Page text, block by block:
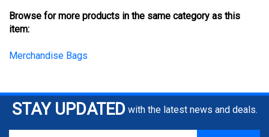
item:
STAY UPDATED with the latest news and deals.
SUBSCRIBE